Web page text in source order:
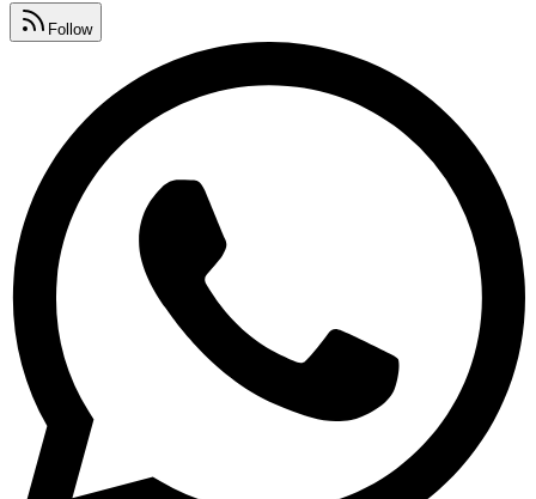
vouchers, seasonal sales and daily deals, all gathered in one place.
Follow